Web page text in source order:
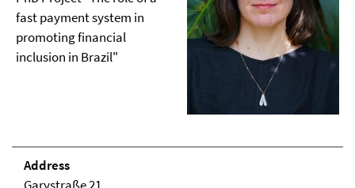
fast payment system in
promoting financial
inclusion in Brazil"
Address